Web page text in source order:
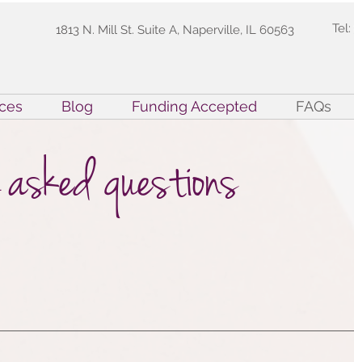
1813 N. Mill St. Suite A, Naperville, IL 60563 Tel:
Blog Funding Accepted FAQs
questions
They are clinicians who have undergone
certified by the Behavior Analyst